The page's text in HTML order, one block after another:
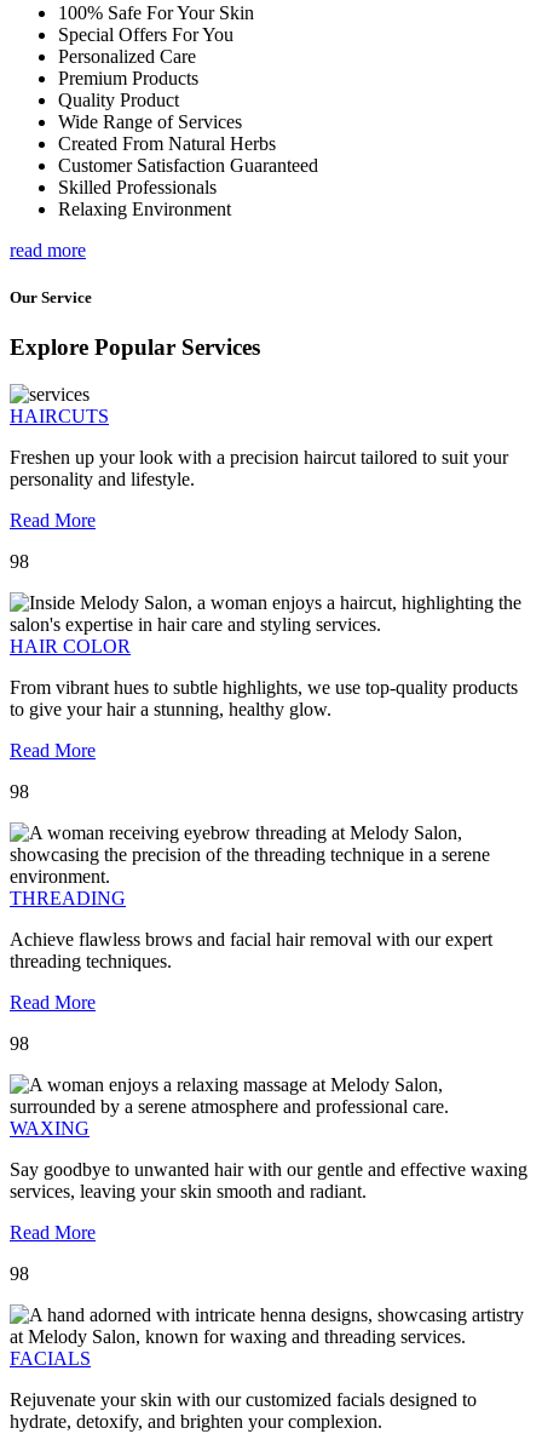
100% Safe For Your Skin
Special Offers For You
Personalized Care
Premium Products
Quality Product
Wide Range of Services
Created From Natural Herbs
Customer Satisfaction Guaranteed
Skilled Professionals
Relaxing Environment
read more
Our Service
Explore Popular Services
HAIRCUTS
Freshen up your look with a precision haircut tailored to suit your
personality and lifestyle.
Read More
98
HAIR COLOR
From vibrant hues to subtle highlights, we use top-quality products
to give your hair a stunning, healthy glow.
Read More
98
THREADING
Achieve flawless brows and facial hair removal with our expert
threading techniques.
Read More
98
WAXING
Say goodbye to unwanted hair with our gentle and effective waxing
services, leaving your skin smooth and radiant.
Read More
98
FACIALS
Rejuvenate your skin with our customized facials designed to
hydrate, detoxify, and brighten your complexion.